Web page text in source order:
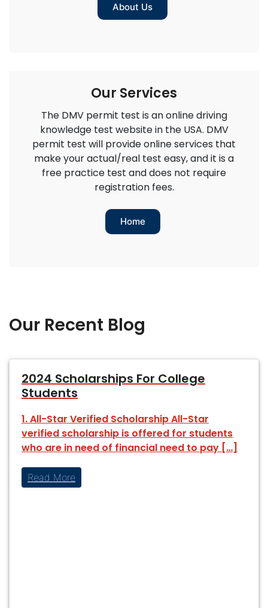
About Us
Our Services
The DMV permit test is an online driving
knowledge test website in the USA. DMV
permit test will provide online services that
make your actual/real test easy, and it is a
free practice test and does not require
registration fees.
Home
Our Recent Blog
2024 Scholarships For College
Students
1. All-Star Verified Scholarship All-Star
verified scholarship is offered for students
who are in need of financial need to pay […]
Read More